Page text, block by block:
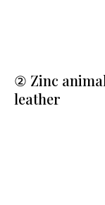
② Zinc
leather